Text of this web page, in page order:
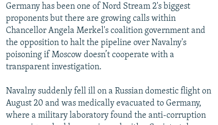
Germany has been one of Nord Stream 2's biggest
proponents but there are growing calls within
Chancellor Angela Merkel's coalition government and
the opposition to halt the pipeline over Navalny's
poisoning if Moscow doesn’t cooperate with a
transparent investigation.
Navalny suddenly fell ill on a Russian domestic flight on
August 20 and was medically evacuated to Germany,
where a military laboratory found the anti-corruption